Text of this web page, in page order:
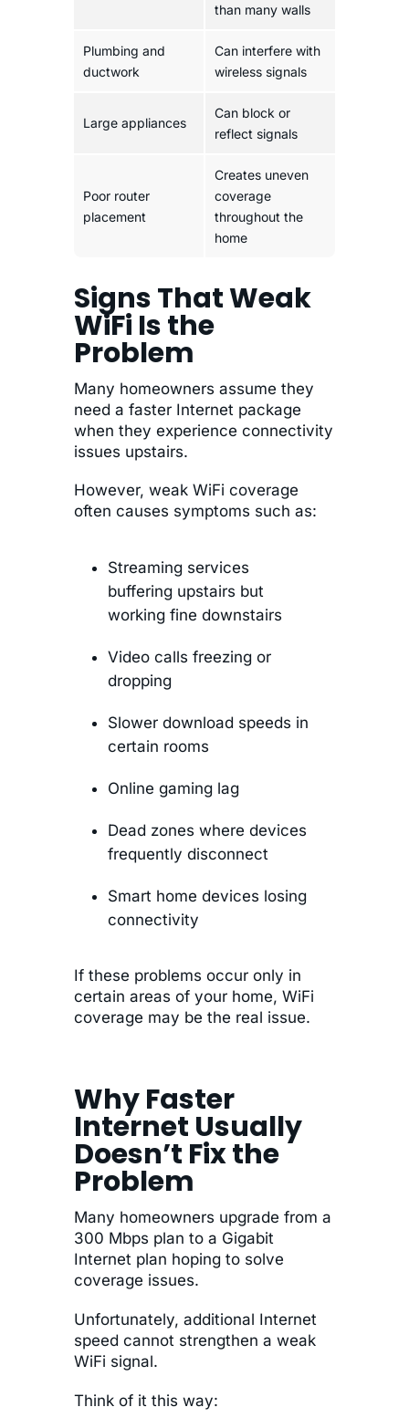
Plumbing and
ductwork
Large appliances
Poor router
placement
than many walls
Can interfere with
wireless signals
Can block or
reflect signals
Creates uneven
coverage
throughout the
home
Signs That Weak
WiFi Is the
Problem
Many homeowners assume they
need a faster Internet package
when they experience connectivity
issues upstairs.
However, weak WiFi coverage
often causes symptoms such as:
Streaming services
buffering upstairs but
working fine downstairs
Video calls freezing or
dropping
Slower download speeds in
certain rooms
Online gaming lag
Dead zones where devices
frequently disconnect
Smart home devices losing
connectivity
If these problems occur only in
certain areas of your home, WiFi
coverage may be the real issue.
Why Faster
Internet Usually
Doesn’t Fix the
Problem
Many homeowners upgrade from a
300 Mbps plan to a Gigabit
Internet plan hoping to solve
coverage issues.
Unfortunately, additional Internet
speed cannot strengthen a weak
WiFi signal.
Think of it this way: